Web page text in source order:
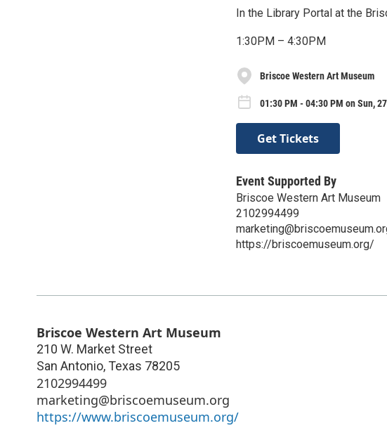
In the Library Portal at the
1:30PM – 4:30PM
Briscoe Western Art Museum
01:30 PM - 04:30 PM on Sun,
Get Tickets
Event Supported By
Briscoe Western Art Museum
2102994499
https://briscoemuseum.org/
Briscoe Western Art Museum
210 W. Market Street
San Antonio, Texas 78205
2102994499
marketing@briscoemuseum.org
https://www.briscoemuseum.org/